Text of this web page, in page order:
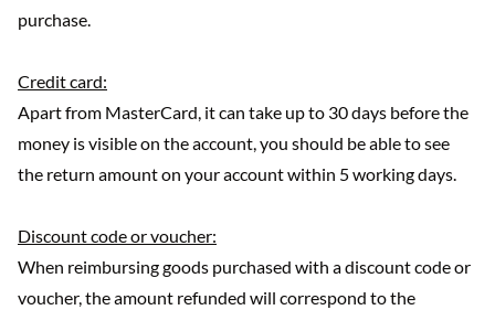
purchase.
Credit card:
Apart from MasterCard, it can take up to 30 days before the
money is visible on the account, you should be able to see
the return amount on your account within 5 working days.
Discount code or voucher:
When reimbursing goods purchased with a discount code or
voucher, the amount refunded will correspond to the